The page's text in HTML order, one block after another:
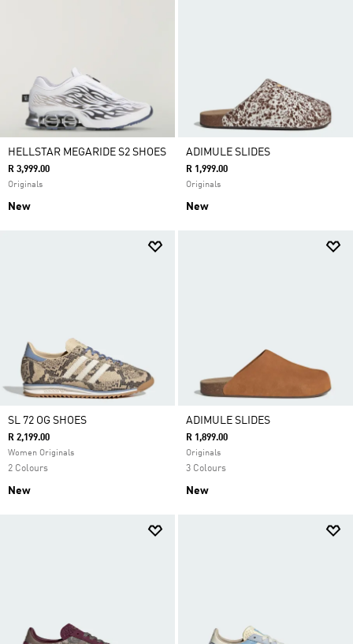
HELLSTAR MEGARIDE S2 SHOES
R 3,999.00
Originals
New
ADIMULE SLIDES
R 1,999.00
Originals
New
SL 72 OG SHOES
R 2,199.00
Women Originals
2 Colours
New
ADIMULE SLIDES
R 1,899.00
Originals
3 Colours
New